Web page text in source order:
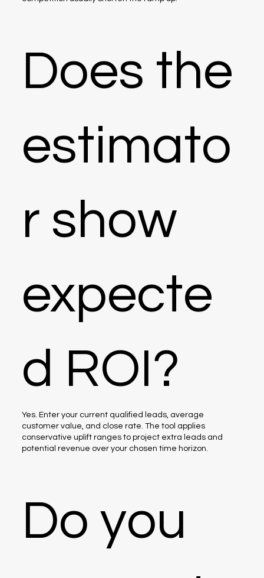
Does the
estimato
r show
expecte
d ROI?
Yes. Enter your current qualified leads, average
customer value, and close rate. The tool applies
conservative uplift ranges to project extra leads and
potential revenue over your chosen time horizon.
Do you